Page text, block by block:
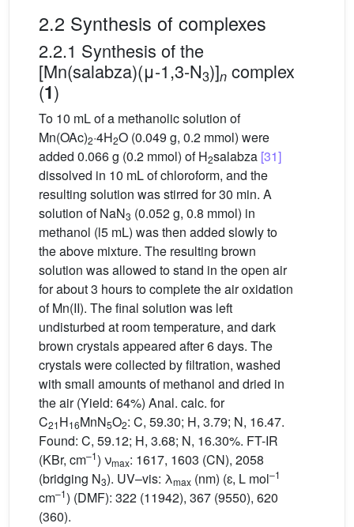
2.2 Synthesis of complexes
2.2.1 Synthesis of the
[Mn(salabza)(μ-1,3-N3)]n complex
(1)
To 10 mL of a methanolic solution of
Mn(OAc)2·4H2O (0.049 g, 0.2 mmol) were
added 0.066 g (0.2 mmol) of H2salabza [31]
dissolved in 10 mL of chloroform, and the
resulting solution was stirred for 30 min. A
solution of NaN3 (0.052 g, 0.8 mmol) in
methanol (l5 mL) was then added slowly to
the above mixture. The resulting brown
solution was allowed to stand in the open air
for about 3 hours to complete the air oxidation
of Mn(II). The final solution was left
undisturbed at room temperature, and dark
brown crystals appeared after 6 days. The
crystals were collected by filtration, washed
with small amounts of methanol and dried in
the air (Yield: 64%) Anal. calc. for
C21H16MnN5O2: C, 59.30; H, 3.79; N, 16.47.
Found: C, 59.12; H, 3.68; N, 16.30%. FT-IR
(KBr, cm–1) νmax: 1617, 1603 (CN), 2058
(bridging N3). UV–vis: λmax (nm) (ɛ, L mol–1
cm–1) (DMF): 322 (11942), 367 (9550), 620
(360).